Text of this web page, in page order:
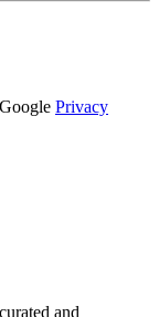
Privacy
and